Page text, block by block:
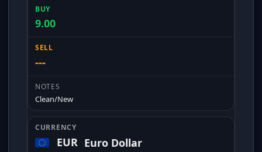
9.00
---
Clean/New
EUR Euro Dollar